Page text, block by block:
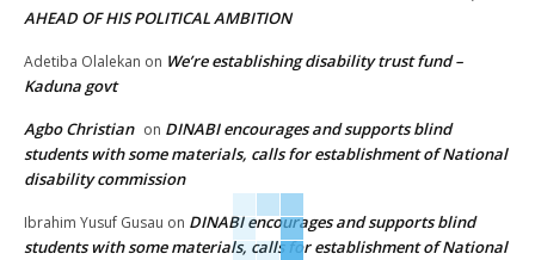
AHEAD OF HIS POLITICAL AMBITION
Adetiba Olalekan on We’re establishing disability trust fund –
Kaduna govt
Agbo Christian on DINABI encourages and supports blind
students with some materials, calls for establishment of National
disability commission
Ibrahim Yusuf Gusau on DINABI encourages and supports blind
students with some materials, calls for establishment of National